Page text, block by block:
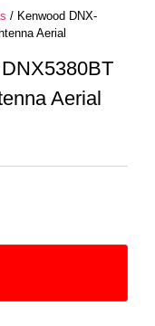
/ Kenwood DNX-
Aerial
Aerial